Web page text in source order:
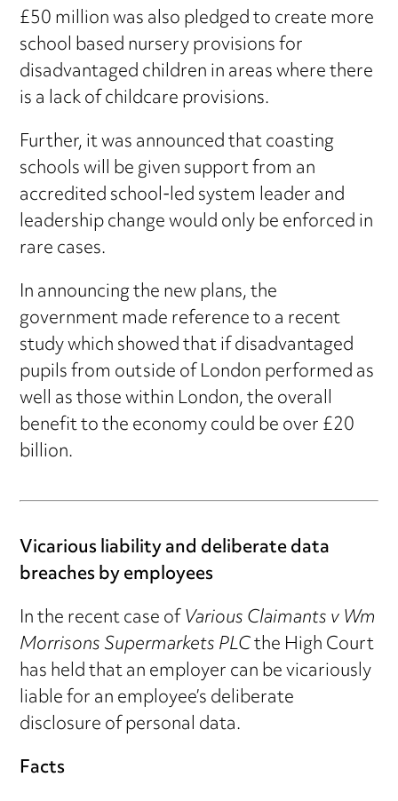
£50 million was also pledged to create more
school based nursery provisions for
disadvantaged children in areas where there
is a lack of childcare provisions.
Further, it was announced that coasting
schools will be given support from an
accredited school-led system leader and
leadership change would only be enforced in
rare cases.
In announcing the new plans, the
government made reference to a recent
study which showed that if disadvantaged
pupils from outside of London performed as
well as those within London, the overall
benefit to the economy could be over £20
billion.
Vicarious liability and deliberate data
breaches by employees
In the recent case ofVarious Claimants v Wm
Morrisons Supermarkets PLCthe High Court
has held that an employer can be vicariously
liable for an employee’s deliberate
disclosure of personal data.
Facts